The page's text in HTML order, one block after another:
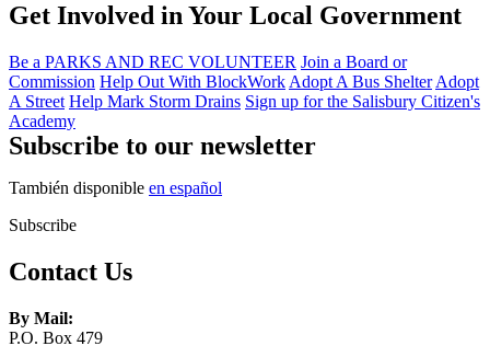
Get Involved in Your Local Government
Be a PARKS AND REC VOLUNTEER Join a Board or
Commission Help Out With BlockWork Adopt A Bus Shelter Adopt
A Street Help Mark Storm Drains Sign up for the Salisbury Citizen's
Academy
Subscribe to our newsletter
También disponible en español
Subscribe
Contact Us
By Mail:
P.O. Box 479